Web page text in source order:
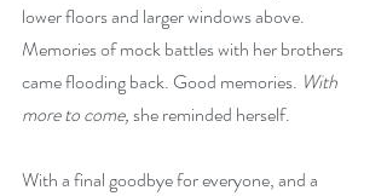
lower floors and larger windows above.
Memories of mock battles with her brothers
came flooding back. Good memories. With
more to come, she reminded herself.
With a final goodbye for everyone, and a